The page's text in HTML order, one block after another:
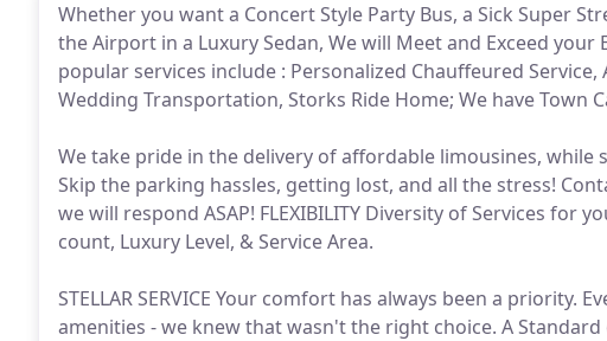
Whether you want a Concert Style Party Bus, a Sick Super
the Airport in a Luxury Sedan, We will Meet and Exceed
popular services include : Personalized Chauffeured
Wedding Transportation, Storks Ride Home; We have Town
We take pride in the delivery of affordable limousines, while
Skip the parking hassles, getting lost, and all the stress!
we will respond ASAP! FLEXIBILITY Diversity of Services for
count, Luxury Level, & Service Area.
STELLAR SERVICE Your comfort has always been a priority.
amenities - we knew that wasn't the right choice. A